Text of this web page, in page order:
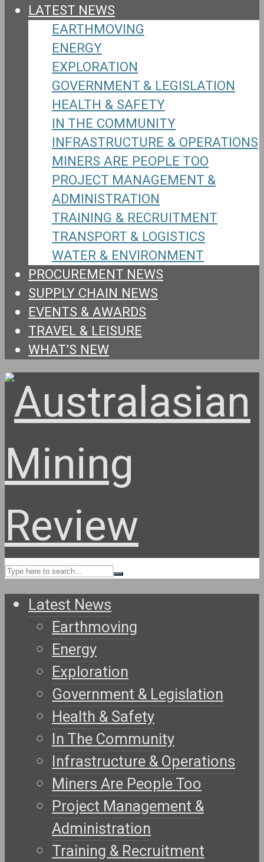
LATEST NEWS
EARTHMOVING
ENERGY
EXPLORATION
GOVERNMENT & LEGISLATION
HEALTH & SAFETY
IN THE COMMUNITY
INFRASTRUCTURE & OPERATIONS
MINERS ARE PEOPLE TOO
PROJECT MANAGEMENT &
ADMINISTRATION
TRAINING & RECRUITMENT
TRANSPORT & LOGISTICS
WATER & ENVIRONMENT
PROCUREMENT NEWS
SUPPLY CHAIN NEWS
EVENTS & AWARDS
TRAVEL & LEISURE
WHAT’S NEW
Latest News
Earthmoving
Energy
Exploration
Government & Legislation
Health & Safety
In The Community
Infrastructure & Operations
Miners Are People Too
Project Management &
Administration
Training & Recruitment